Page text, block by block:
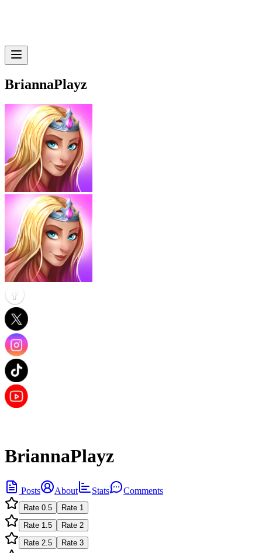
BriannaPlayz
BriannaPlayz
Posts About Stats Comments
Rate 0.5 Rate 1
Rate 1.5 Rate 2
Rate 2.5 Rate 3